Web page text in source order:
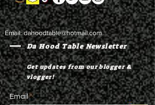
Email:dahoodtable@hotmail.com
Da Hood Table Newsletter
Get updates from our blogger &
vlogger!
Email